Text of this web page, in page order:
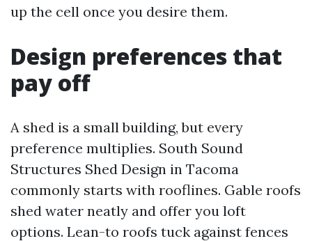
up the cell once you desire them.
Design preferences that
pay off
A shed is a small building, but every
preference multiplies. South Sound
Structures Shed Design in Tacoma
commonly starts with rooflines. Gable roofs
shed water neatly and offer you loft
options. Lean-to roofs tuck against fences